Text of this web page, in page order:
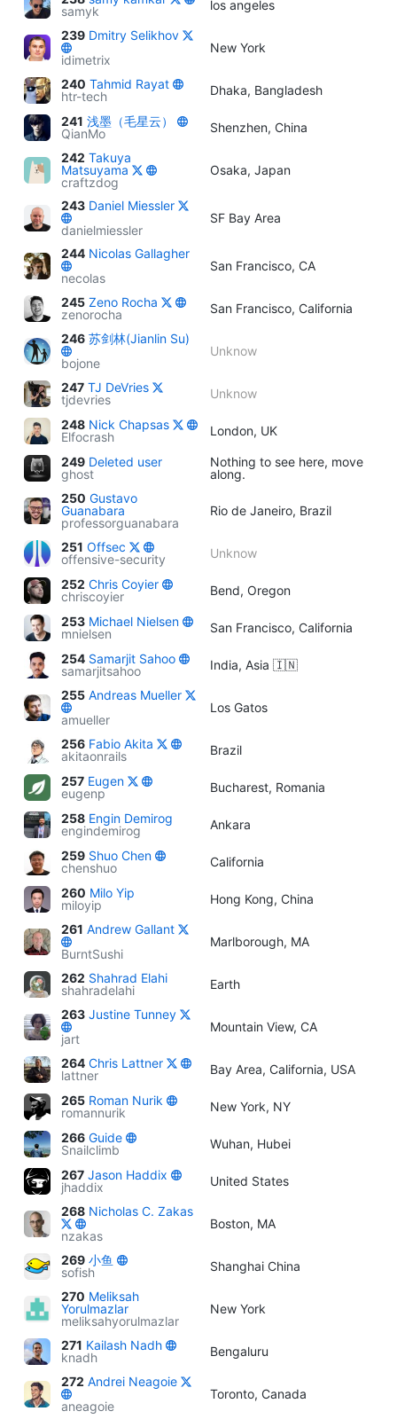
samyk
los angeles
239 Dmitry Selikhov
idimetrix
New York
240 Tahmid Rayat
htr-tech
Dhaka, Bangladesh
241 浅墨（毛星云）
QianMo
Shenzhen, China
242 Takuya
Matsuyama
craftzdog
Osaka, Japan
243 Daniel Miessler
danielmiessler
SF Bay Area
244 Nicolas Gallagher
necolas
San Francisco, CA
245 Zeno Rocha
zenorocha
San Francisco, California
246 苏剑林(Jianlin Su)
bojone
Unknow
247 TJ DeVries
tjdevries
Unknow
248 Nick Chapsas
Elfocrash
London, UK
249 Deleted user
ghost
Nothing to see here, move
along.
250 Gustavo
Guanabara
professorguanabara
Rio de Janeiro, Brazil
251 Offsec
offensive-security
Unknow
252 Chris Coyier
chriscoyier
Bend, Oregon
253 Michael Nielsen
mnielsen
San Francisco, California
254 Samarjit Sahoo
samarjitsahoo
India, Asia 🇮🇳
255 Andreas Mueller
amueller
Los Gatos
256 Fabio Akita
akitaonrails
Brazil
257 Eugen
eugenp
Bucharest, Romania
258 Engin Demirog
engindemirog
Ankara
259 Shuo Chen
chenshuo
California
260 Milo Yip
miloyip
Hong Kong, China
261 Andrew Gallant
BurntSushi
Marlborough, MA
262 Shahrad Elahi
shahradelahi
Earth
263 Justine Tunney
jart
Mountain View, CA
264 Chris Lattner
lattner
Bay Area, California, USA
265 Roman Nurik
romannurik
New York, NY
266 Guide
Snailclimb
Wuhan, Hubei
267 Jason Haddix
jhaddix
United States
268 Nicholas C. Zakas
nzakas
Boston, MA
269 小鱼
sofish
Shanghai China
270 Meliksah
Yorulmazlar
meliksahyorulmazlar
New York
271 Kailash Nadh
knadh
Bengaluru
272 Andrei Neagoie
aneagoie
Toronto, Canada